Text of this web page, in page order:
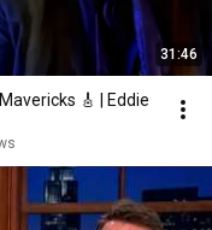
31:46
🎸 | Eddie